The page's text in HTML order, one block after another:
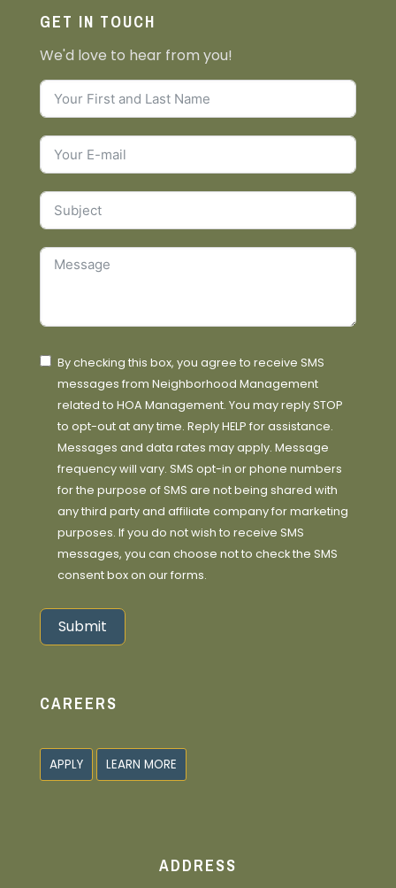
GET IN TOUCH
We'd love to hear from you!
By checking this box, you agree to receive SMS
messages from Neighborhood Management
related to HOA Management. You may reply STOP
to opt-out at any time. Reply HELP for assistance.
Messages and data rates may apply. Message
frequency will vary. SMS opt-in or phone numbers
for the purpose of SMS are not being shared with
any third party and affiliate company for marketing
purposes. If you do not wish to receive SMS
messages, you can choose not to check the SMS
consent box on our forms.
Submit
CAREERS
APPLY LEARN MORE
ADDRESS